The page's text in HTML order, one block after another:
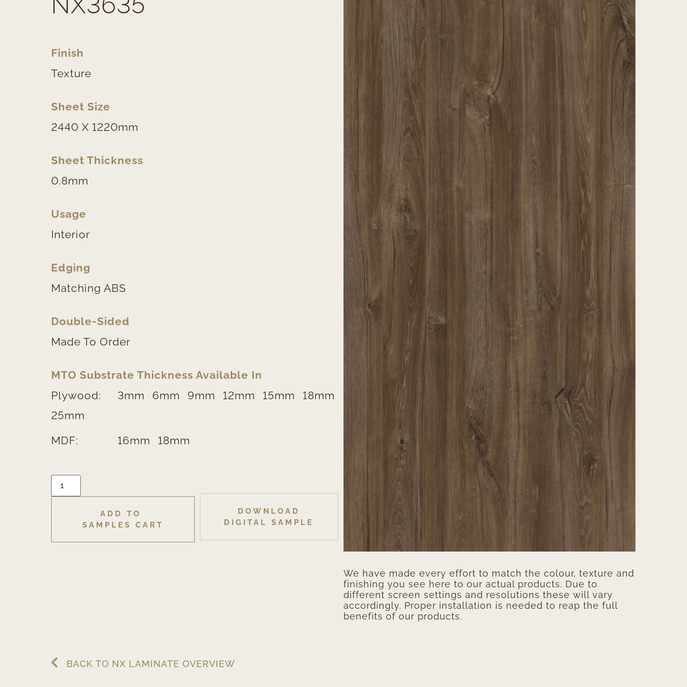
Finish
Texture
Sheet Size
2440 X 1220mm
Sheet Thickness
0.8mm
Usage
Interior
Edging
Matching ABS
Double-Sided
Made To Order
MTO Substrate Thickness Available In
Plywood:
3mm 6mm 9mm 12mm 15mm
18mm
25mm
MDF:
16mm 18mm
ADD TO
SAMPLES CART
DOWNLOAD
DIGITAL SAMPLE
We have made every effort to match the colour, texture and
finishing you see here to our actual products. Due to
different screen settings and resolutions these will vary
accordingly. Proper installation is needed to reap the full
benefits of our products.
BACK TO NX LAMINATE OVERVIEW